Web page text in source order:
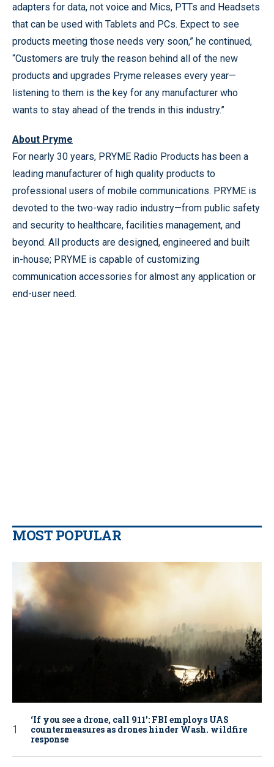
adapters for data, not voice and Mics, PTTs and Headsets
that can be used with Tablets and PCs. Expect to see
products meeting those needs very soon,” he continued,
“Customers are truly the reason behind all of the new
products and upgrades Pryme releases every year—
listening to them is the key for any manufacturer who
wants to stay ahead of the trends in this industry.”
About Pryme
For nearly 30 years, PRYME Radio Products has been a
leading manufacturer of high quality products to
professional users of mobile communications. PRYME is
devoted to the two-way radio industry—from public safety
and security to healthcare, facilities management, and
beyond. All products are designed, engineered and built
in-house; PRYME is capable of customizing
communication accessories for almost any application or
end-user need.
MOST POPULAR
‘If you see a drone, call 911': FBI employs UAS
countermeasures as drones hinder Wash. wildfire
response